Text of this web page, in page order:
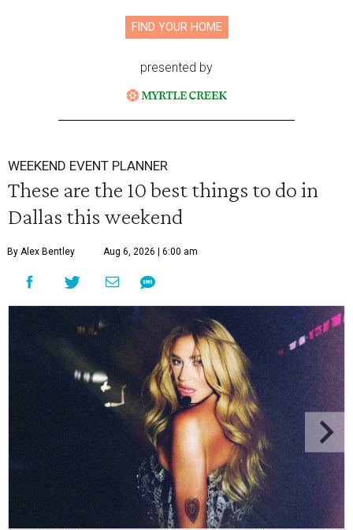
FIND YOUR HOME
presented by
WEEKEND EVENT PLANNER
These are the 10 best things to do in
Dallas this weekend
By Alex Bentley Aug 6, 2026 | 6:00 am